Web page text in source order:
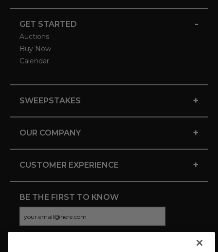
GET STARTED -
Auctions
Buy Now
Calendar
SWEEPSTAKES +
OUR COMPANY +
CUSTOMER EXPERIENCE +
BE THE FIRST TO KNOW